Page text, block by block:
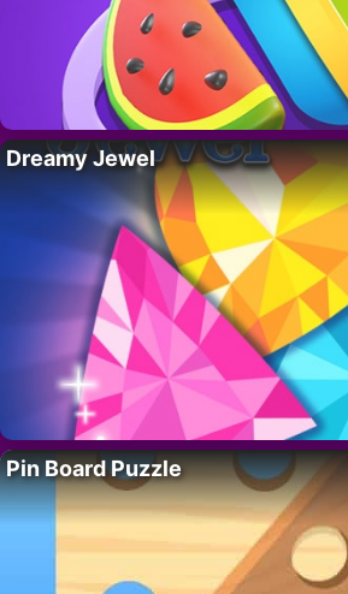
Dreamy Jewel
Pin Board Puzzle